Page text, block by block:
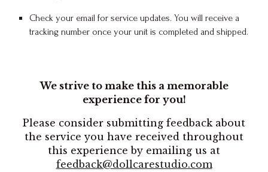
Check your email forservice updates. You will receive a
tracking number once your unit is completed and shipped.
We strive to make this a memorable
experience for you!
Please consider submitting feedback about
the service you have received throughout
this experience by emailing us at
feedback@dollcarestudio.com